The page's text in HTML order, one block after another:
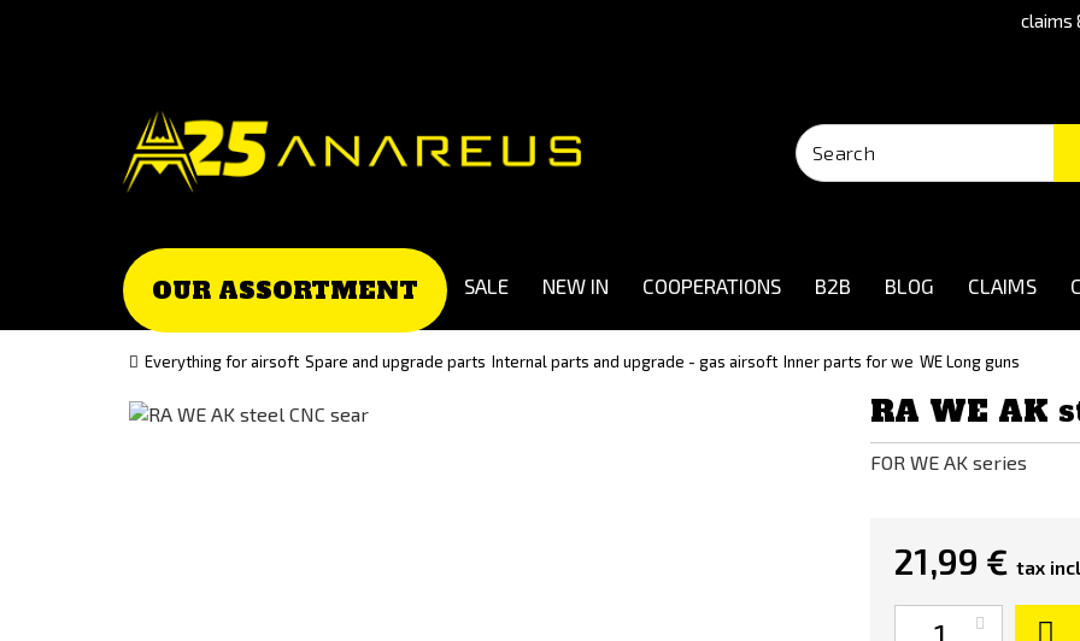
versionversion
claims
OUR ASSORTMENT SALE NEW IN COOPERATIONS B2B BLOG CLAIMS
Everything for airsoft Spare and upgrade parts Internal parts and upgrade - gas airsoft Inner parts for we WE Long guns
RA WE AK
FOR WE AK series
21,99 € tax